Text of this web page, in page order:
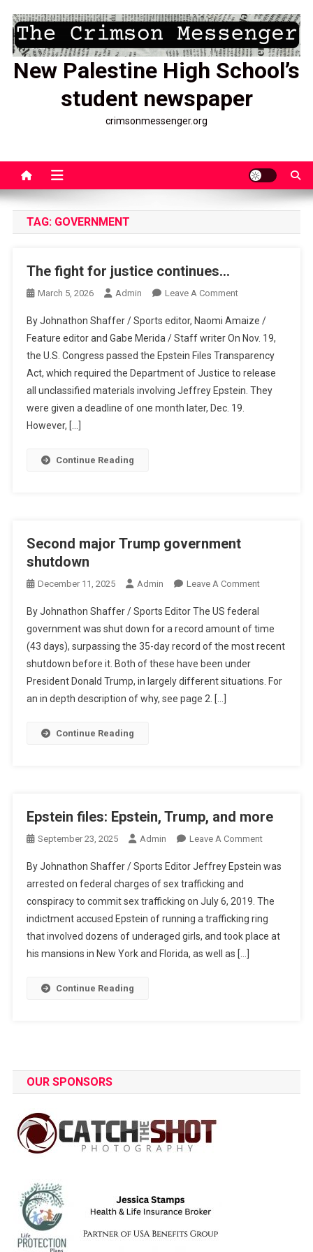
content
New Palestine High School’s
student newspaper
crimsonmessenger.org
TAG: GOVERNMENT
The fight for justice continues…
March 5, 2026 Admin Leave A CommentOn
Fight
For
Justice
Continues…
By Johnathon Shaffer / Sports editor, Naomi Amaize /
Feature editor and Gabe Merida / Staff writer On Nov. 19,
the U.S. Congress passed the Epstein Files Transparency
Act, which required the Department of Justice to release
all unclassified materials involving Jeffrey Epstein. They
were given a deadline of one month later, Dec. 19.
However, […]
Continue Reading
Second major Trump government
shutdown
December 11, 2025 Admin Leave A CommentOn
Trump
Government
By Johnathon Shaffer / Sports Editor The US federal
government was shut down for a record amount of time
(43 days), surpassing the 35-day record of the most recent
shutdown before it. Both of these have been under
President Donald Trump, in largely different situations. For
an in depth description of why, see page 2. […]
Continue Reading
Epstein files: Epstein, Trump, and more
September 23, 2025 Admin Leave A CommentOn
Files:
Trump,
And
More
By Johnathon Shaffer / Sports Editor Jeffrey Epstein was
arrested on federal charges of sex trafficking and
conspiracy to commit sex trafficking on July 6, 2019. The
indictment accused Epstein of running a trafficking ring
that involved dozens of underaged girls, and took place at
his mansions in New York and Florida, as well as […]
Continue Reading
OUR SPONSORS